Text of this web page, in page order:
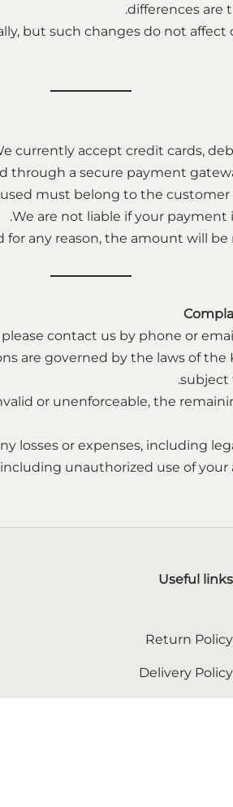
differences are
but such changes do not affect
currently accept credit cards,
through a secure payment
must belong to the customer
We are not liable if your payment
for any reason, the amount will
contact us by phone or
are governed by the laws of the
subject
or unenforceable, the
losses or expenses, including
unauthorized use of your
Useful links
Return Policy
Delivery Policy